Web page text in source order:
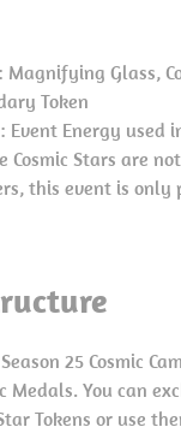
Magnifying Glass,
Token
Event Energy used
Cosmic Stars are
this event is
25 Cosmic
Medals. You can
Tokens or use